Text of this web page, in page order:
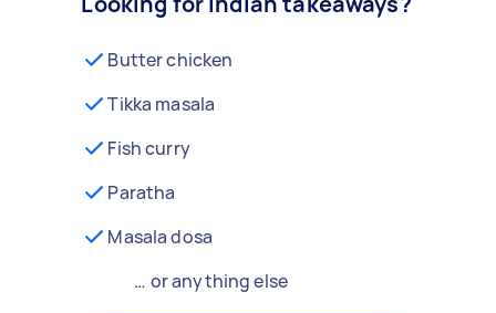
Butter chicken
Tikka masala
Fish curry
Paratha
Masala dosa
… or anything else